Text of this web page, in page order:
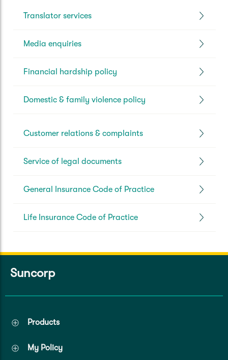
Translator services
Media enquiries
Financial hardship policy
Domestic & family violence policy
Customer relations & complaints
Service of legal documents
General Insurance Code of Practice
Life Insurance Code of Practice
Suncorp
Products
My Policy